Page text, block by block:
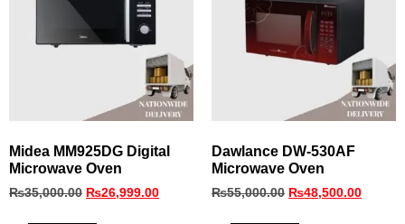
Midea MM925DG Digital
Microwave Oven
₨35,000.00 ₨26,999.00
Dawlance DW-530AF
Microwave Oven
₨55,000.00 ₨48,500.00